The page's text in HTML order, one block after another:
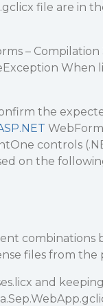
file are in
–
When
the
controls
on the
combinations
files from the
and